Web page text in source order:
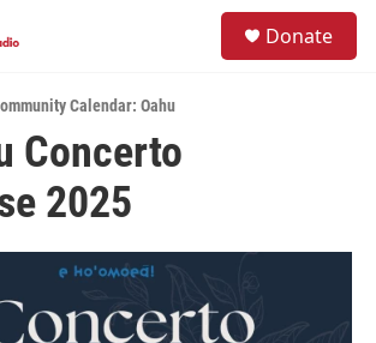
Donate
Calendar: Oahu
Concerto
2025